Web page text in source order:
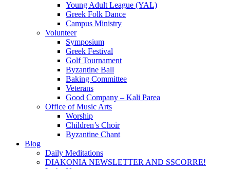
Young Adult League (YAL)
Greek Folk Dance
Campus Ministry
Volunteer
Symposium
Greek Festival
Golf Tournament
Byzantine Ball
Baking Committee
Veterans
Good Company – Kali Parea
Office of Music Arts
Worship
Children’s Choir
Byzantine Chant
Blog
Daily Meditations
DIAKONIA NEWSLETTER AND SSCORRE!